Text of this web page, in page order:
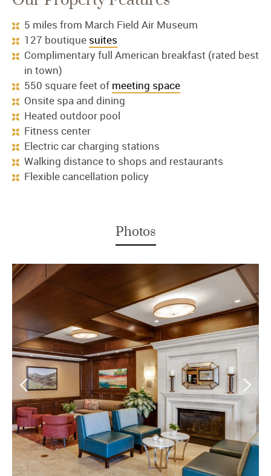
5 miles from March Field Air Museum
127 boutique suites
Complimentary full American breakfast (rated best
in town)
550 square feet of meeting space
Onsite spa and dining
Heated outdoor pool
Fitness center
Electric car charging stations
Walking distance to shops and restaurants
Flexible cancellation policy
Photos